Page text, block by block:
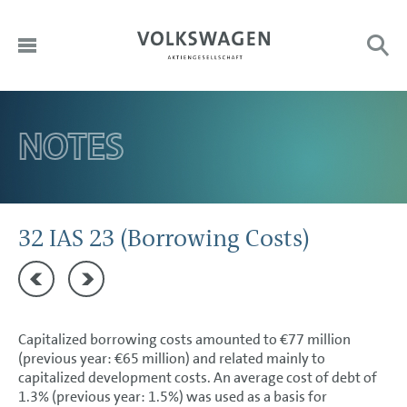
Search:
TO OUR SHAREHOLDERS
CORPORATE GOVERNANCE
GROUP MANAGEMENT REPORT
NOTES
Basis of presentation
NOTES
32 IAS 23 (Borrowing Costs)
31 Trade payables33 IFRS 16 (Leases)
Capitalized borrowing costs amounted to €77 million
(previous year: €65 million) and related mainly to
capitalized development costs. An average cost of debt of
1.3% (previous year: 1.5%) was used as a basis for